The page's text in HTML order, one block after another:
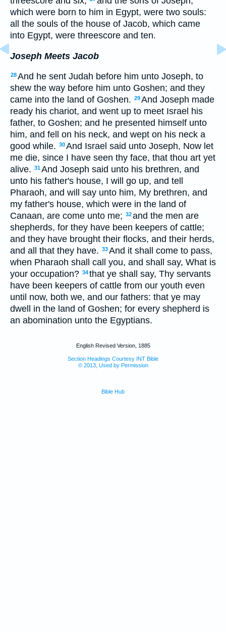
which were born to him in Egypt, were two souls:
all the souls of the house of Jacob, which came
into Egypt, were threescore and ten.
Joseph Meets Jacob
28And he sent Judah before him unto Joseph, to
shew the way before him unto Goshen; and they
came into the land of Goshen. 29And Joseph made
ready his chariot, and went up to meet Israel his
father, to Goshen; and he presented himself unto
him, and fell on his neck, and wept on his neck a
good while. 30And Israel said unto Joseph, Now let
me die, since I have seen thy face, that thou art yet
alive. 31And Joseph said unto his brethren, and
unto his father's house, I will go up, and tell
Pharaoh, and will say unto him, My brethren, and
my father's house, which were in the land of
Canaan, are come unto me; 32and the men are
shepherds, for they have been keepers of cattle;
and they have brought their flocks, and their herds,
and all that they have. 33And it shall come to pass,
when Pharaoh shall call you, and shall say, What is
your occupation? 34that ye shall say, Thy servants
have been keepers of cattle from our youth even
until now, both we, and our fathers: that ye may
dwell in the land of Goshen; for every shepherd is
an abomination unto the Egyptians.
English Revised Version, 1885
Section Headings Courtesy INT Bible
© 2013, Used by Permission
Bible Hub